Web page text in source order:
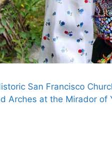
San Francisco
Arches at the Mirador